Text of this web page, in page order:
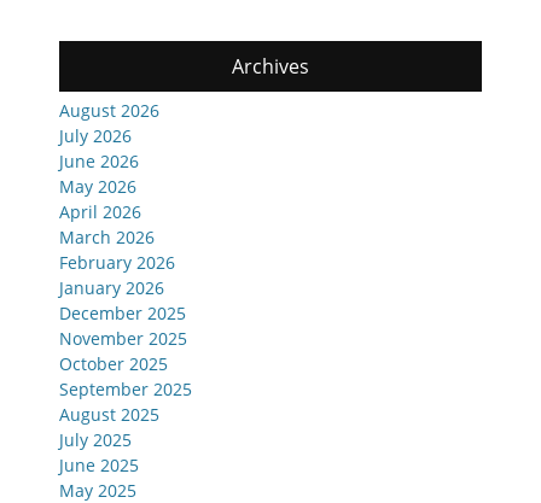
Archives
August 2026
July 2026
June 2026
May 2026
April 2026
March 2026
February 2026
January 2026
December 2025
November 2025
October 2025
September 2025
August 2025
July 2025
June 2025
May 2025